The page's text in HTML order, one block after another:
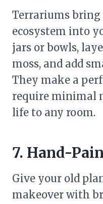
Terrariums bring
ecosystem into
jars or bowls,
moss, and add
They make a
require minimal
life to any room.
7. Hand-
Give your old
makeover with